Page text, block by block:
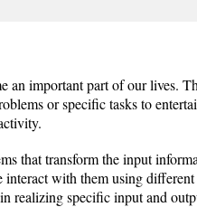
an important part of our lives.
or specific tasks to
that transform the input
with them using
realizing specific input and